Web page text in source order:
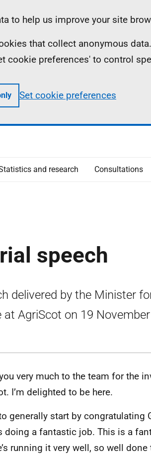
to help us improve your site
that collect anonymous
cookie preferences' to control
Set cookie preferences
and research Consultations
speech
delivered by the Minister
at AgriScot on 19
very much to the team for the
I’m delighted to be here.
generally start by congratulating
doing a fantastic job. This is a
running it very well, so well